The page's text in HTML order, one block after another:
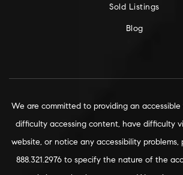
Sold Listings
Blog
We are committed to providing an
difficulty accessing content, have difficulty
website, or notice any accessibility
888.321.2976 to specify the nature of the